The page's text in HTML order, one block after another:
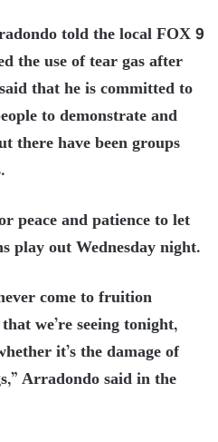
told the local FOX 9
the use of tear gas after
that he is committed to
to demonstrate and
there have been groups
peace and patience to let
play out Wednesday night.
come to fruition
we’re seeing tonight,
it’s the damage of
Arradondo said in the